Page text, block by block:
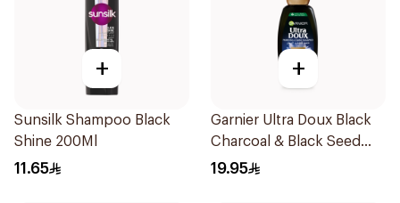
+
Sunsilk Shampoo Black
Shine 200Ml
11.65
+
Garnier Ultra Doux Black
Charcoal & Black Seed
Shampoo 400Ml
19.95